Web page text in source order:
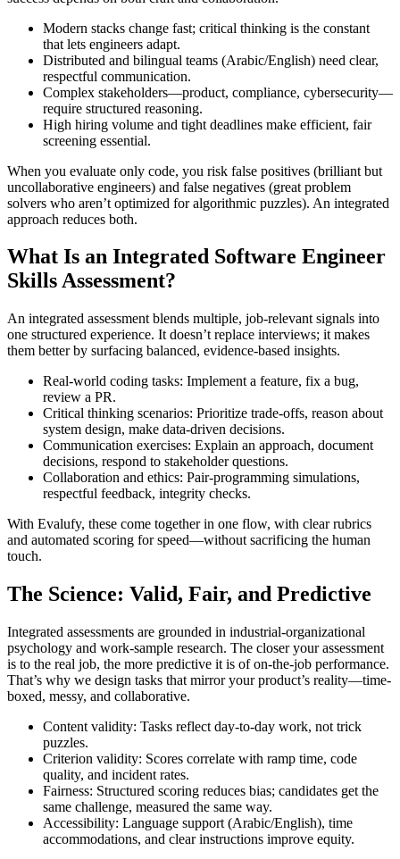
Modern stacks change fast; critical thinking is the constant
that lets engineers adapt.
Distributed and bilingual teams (Arabic/English) need clear,
respectful communication.
Complex stakeholders—product, compliance, cybersecurity—
require structured reasoning.
High hiring volume and tight deadlines make efficient, fair
screening essential.
When you evaluate only code, you risk false positives (brilliant but
uncollaborative engineers) and false negatives (great problem
solvers who aren’t optimized for algorithmic puzzles). An integrated
approach reduces both.
What Is an Integrated Software Engineer
Skills Assessment?
An integrated assessment blends multiple, job-relevant signals into
one structured experience. It doesn’t replace interviews; it makes
them better by surfacing balanced, evidence-based insights.
Real-world coding tasks: Implement a feature, fix a bug,
review a PR.
Critical thinking scenarios: Prioritize trade-offs, reason about
system design, make data-driven decisions.
Communication exercises: Explain an approach, document
decisions, respond to stakeholder questions.
Collaboration and ethics: Pair-programming simulations,
respectful feedback, integrity checks.
With Evalufy, these come together in one flow, with clear rubrics
and automated scoring for speed—without sacrificing the human
touch.
The Science: Valid, Fair, and Predictive
Integrated assessments are grounded in industrial-organizational
psychology and work-sample research. The closer your assessment
is to the real job, the more predictive it is of on-the-job performance.
That’s why we design tasks that mirror your product’s reality—time-
boxed, messy, and collaborative.
Content validity: Tasks reflect day-to-day work, not trick
puzzles.
Criterion validity: Scores correlate with ramp time, code
quality, and incident rates.
Fairness: Structured scoring reduces bias; candidates get the
same challenge, measured the same way.
Accessibility: Language support (Arabic/English), time
accommodations, and clear instructions improve equity.